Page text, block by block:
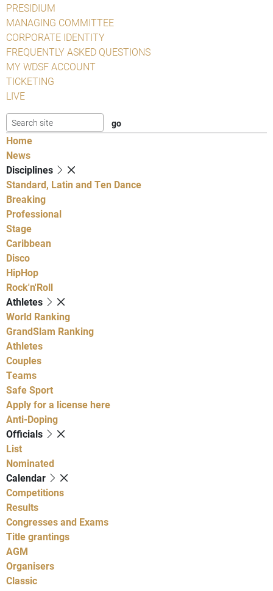
PRESIDIUM
MANAGING COMMITTEE
CORPORATE IDENTITY
FREQUENTLY ASKED QUESTIONS
MY WDSF ACCOUNT
TICKETING
LIVE
Home
News
Disciplines
Standard, Latin and Ten Dance
Breaking
Professional
Stage
Caribbean
Disco
HipHop
Rock'n'Roll
Athletes
World Ranking
GrandSlam Ranking
Athletes
Couples
Teams
Safe Sport
Apply for a license here
Anti-Doping
Officials
List
Nominated
Calendar
Competitions
Results
Congresses and Exams
Title grantings
AGM
Organisers
Classic